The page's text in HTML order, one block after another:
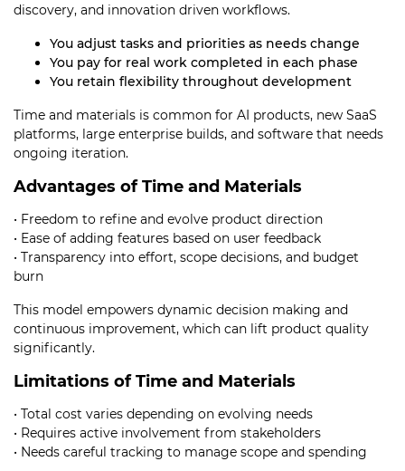
discovery, and innovation driven workflows.
You adjust tasks and priorities as needs change
You pay for real work completed in each phase
You retain flexibility throughout development
Time and materials is common for AI products, new SaaS
platforms, large enterprise builds, and software that needs
ongoing iteration.
Advantages of Time and Materials
• Freedom to refine and evolve product direction
• Ease of adding features based on user feedback
• Transparency into effort, scope decisions, and budget
burn
This model empowers dynamic decision making and
continuous improvement, which can lift product quality
significantly.
Limitations of Time and Materials
• Total cost varies depending on evolving needs
• Requires active involvement from stakeholders
• Needs careful tracking to manage scope and spending